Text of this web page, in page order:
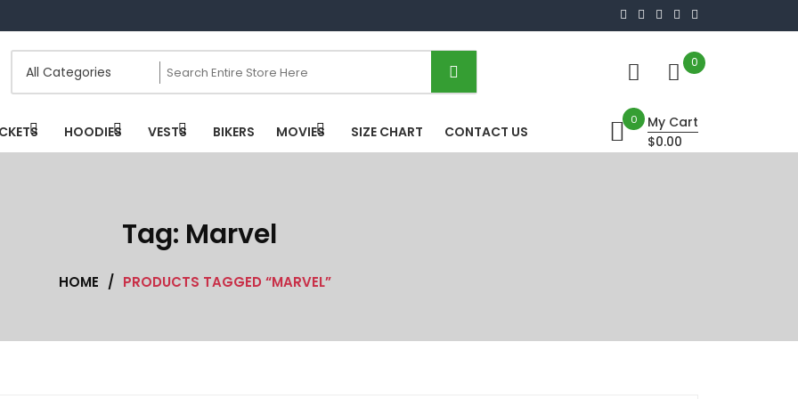
0
HOODIES VESTS BIKERS MOVIES SIZE CHART CONTACT US
0
My Cart
$0.00
Tag: Marvel
HOME / PRODUCTS TAGGED “MARVEL”